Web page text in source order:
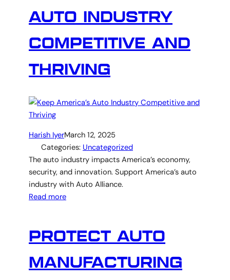
AUTO INDUSTRY
COMPETITIVE AND
THRIVING
Harish IyerMarch 12, 2025
Categories: Uncategorized
The auto industry impacts America’s economy,
security, and innovation. Support America’s auto
industry with Auto Alliance.
Read more
PROTECT AUTO
MANUFACTURING